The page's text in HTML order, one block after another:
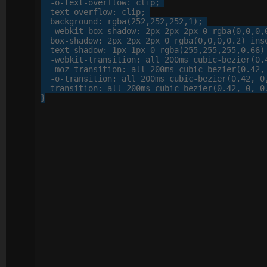
-o-text-overflow: clip;
text-overflow: clip;
background : rgba (252 , 252 , 252 , 1 );
-webkit- box-shadow: 2px 2px 2px 0 rgba(0, 0, 0,
box-shadow: 2px 2px 2px 0 rgba(0, 0, 0, 0. 2)
text-shadow: 1px 1px 0 rgba(255, 255, 255, 0. 66)
-webkit-transition : all 200ms cubic-bezier(0.
-moz-transition : all 200ms cubic-bezier(0.42 ,
-o-transition : all 200ms cubic-bezier(0.42 , 0
transition : all 200ms cubic-bezier(0.42 , 0, 0.
}